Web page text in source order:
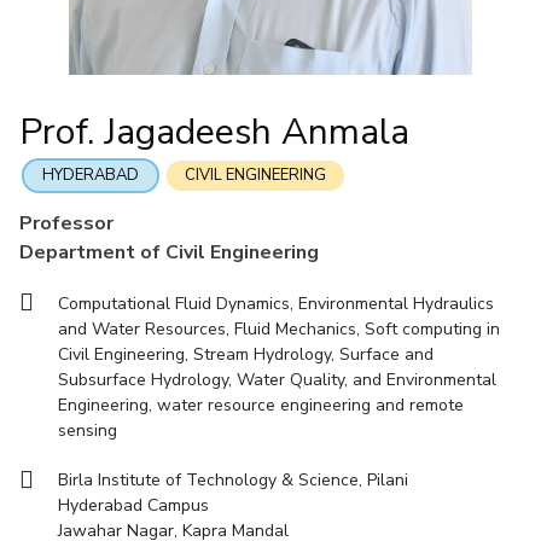
Economics & Finance Electrical & Electronics Engineering
Humanities And Social Sciences Mathematics
RESEARCH & INNOVATION
R&I Home
IIC IPEC TTO TBI Startups Outreach
CENTERS
Centre Of Excellence In Water Resources Management
Central Analytical Laboratory
Clean Room: Micro And Nano Fabrication Facility
Innovation Cell Entrepreneurship Cell
Technology Bussiness Incubator Teaching Learning Centre
Prof. Jagadeesh Anmala
HYDERABAD CIVIL ENGINEERING
Professor
Department of Civil Engineering
Computational Fluid Dynamics, Environmental Hydraulics
and Water Resources, Fluid Mechanics, Soft computing in
Civil Engineering, Stream Hydrology, Surface and
Subsurface Hydrology, Water Quality, and Environmental
Engineering, water resource engineering and remote
sensing
Birla Institute of Technology & Science, Pilani
Hyderabad Campus
Jawahar Nagar, Kapra Mandal
Mathematics
Mechanical Engineering
Physics
IPEC
TTO
Startups
Contacts
Entrepreneurship Cell
Technology Bussiness Incubator
Integrated first degree
Higher degree
International Admissions
Online Admissions
QUICK LINKS
BITS Hyderabad Virtual Tour
e-Services
Library
Outreach
BITS Hyderabad Visit
Near by Hotels to Stay